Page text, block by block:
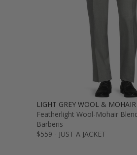
LIGHT GREY WOOL &
Featherlight Wool-Mohair
Barberis
$559 - JUST A JACKET